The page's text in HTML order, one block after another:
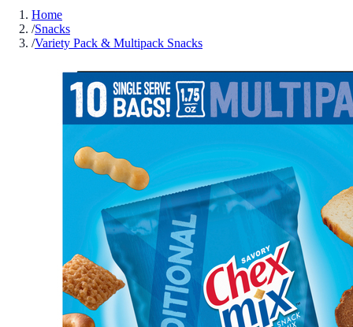
Home
/Snacks
/Variety Pack & Multipack Snacks